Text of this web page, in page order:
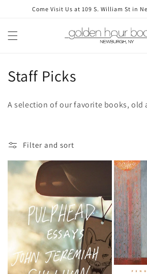
Skip toCome Visit Us at 109 S. William St in
C
e
c
t
i
o
n
Staff Picks
A selection of our favorite books, old
Filter and sort